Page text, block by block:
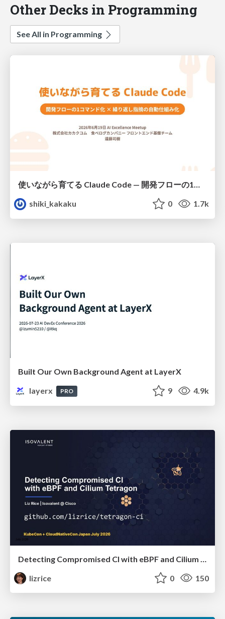
Other Decks in Programming
See All in Programming
shiki_kakaku
0 1.7k
Built Our Own Background Agent at LayerX
layerx
PRO 9 4.9k
lizrice
0 150